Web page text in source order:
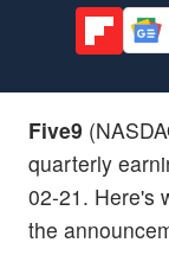
Five9
quarterly
02-21. Here's
the